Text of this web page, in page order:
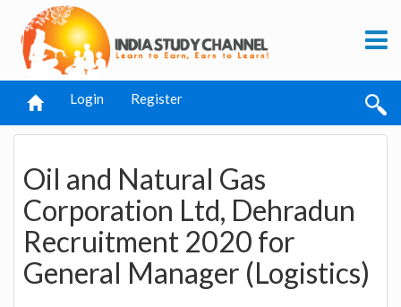
Login Register
Oil and Natural Gas
Corporation Ltd, Dehradun
Recruitment 2020 for
General Manager (Logistics)